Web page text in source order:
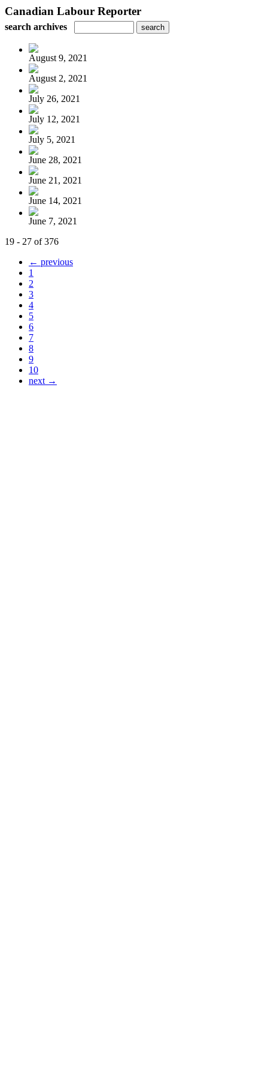
Canadian Labour Reporter
search archives
August 9, 2021
August 2, 2021
July 26, 2021
July 12, 2021
July 5, 2021
June 28, 2021
June 21, 2021
June 14, 2021
June 7, 2021
19 - 27 of 376
← previous
1
2
3
4
5
6
7
8
9
10
next →